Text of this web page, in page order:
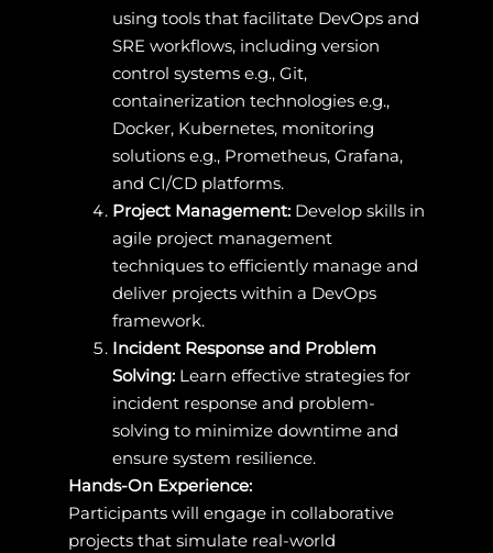
using tools that facilitate DevOps and
SRE workflows, including version
control systems e.g., Git,
containerization technologies e.g.,
Docker, Kubernetes, monitoring
solutions e.g., Prometheus, Grafana,
and CI/CD platforms.
Project Management:Develop skills in
agile project management
techniques to efficiently manage and
deliver projects within a DevOps
framework.
Incident Response and Problem
Solving:Learn effective strategies for
incident response and problem-
solving to minimize downtime and
ensure system resilience.
Hands-On Experience:
Participants will engage in collaborative
projects that simulate real-world